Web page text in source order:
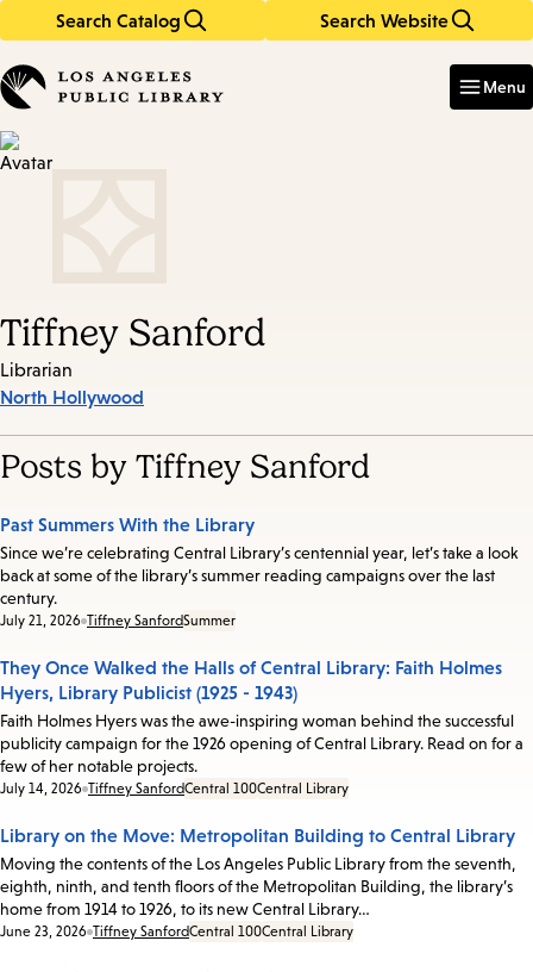
Search Catalog Search Website
in
keywords
Menu
Tiffney Sanford
Librarian
North Hollywood
Posts by Tiffney Sanford
Past Summers With the Library
Since we’re celebrating Central Library’s centennial year, let’s take a look
back at some of the library’s summer reading campaigns over the last
century.
Date:
July 21, 2026 Tiffney SanfordSummer
They Once Walked the Halls of Central Library: Faith Holmes
Hyers, Library Publicist (1925 - 1943)
Faith Holmes Hyers was the awe-inspiring woman behind the successful
publicity campaign for the 1926 opening of Central Library. Read on for a
few of her notable projects.
Date:
July 14, 2026 Tiffney SanfordCentral 100Central Library
Library on the Move: Metropolitan Building to Central Library
Moving the contents of the Los Angeles Public Library from the seventh,
eighth, ninth, and tenth floors of the Metropolitan Building, the library’s
home from 1914 to 1926, to its new Central Library…
Date:
June 23, 2026 Tiffney SanfordCentral 100Central Library